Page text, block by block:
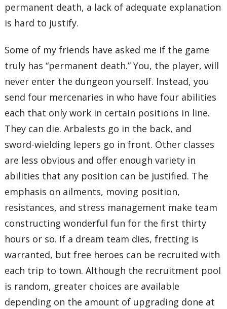
permanent death, a lack of adequate explanation
is hard to justify.
Some of my friends have asked me if the game
truly has “permanent death.” You, the player, will
never enter the dungeon yourself. Instead, you
send four mercenaries in who have four abilities
each that only work in certain positions in line.
They can die. Arbalests go in the back, and
sword-wielding lepers go in front. Other classes
are less obvious and offer enough variety in
abilities that any position can be justified. The
emphasis on ailments, moving position,
resistances, and stress management make team
constructing wonderful fun for the first thirty
hours or so. If a dream team dies, fretting is
warranted, but free heroes can be recruited with
each trip to town. Although the recruitment pool
is random, greater choices are available
depending on the amount of upgrading done at